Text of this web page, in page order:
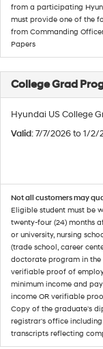
from a participating
must provide one of the
from Commanding
Papers
College Grad
Hyundai US College
Valid: 7/7/2026 to 1/2/
Not all customers may
Eligible student must be
twenty-four (24) months
or university, nursing
(trade school, career
doctorate program in the
verifiable proof of
minimum income and
income OR verifiable
Copy of the graduate's
registrar's office
transcripts reflecting